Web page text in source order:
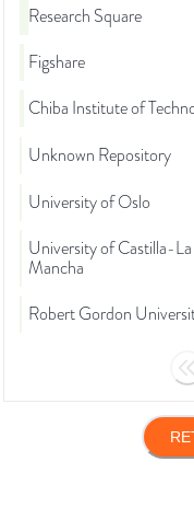
Research Square
Figshare
Chiba Institute of
Unknown Repository
University of Oslo
University of Castilla-La
Mancha
Robert Gordon